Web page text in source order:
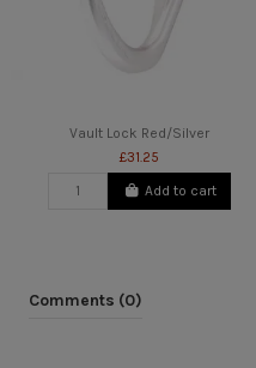
Vault Lock Red/Silver
£31.25
Add to cart
Comments (0)